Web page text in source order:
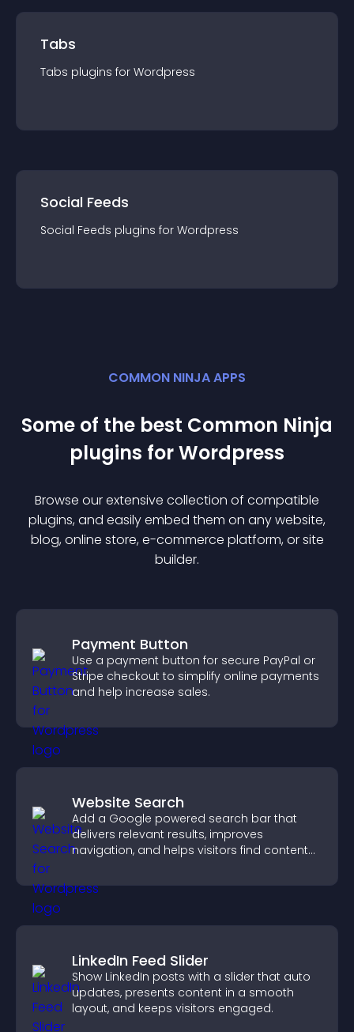
Tabs
Tabs plugins for Wordpress
Social Feeds
Social Feeds plugins for Wordpress
COMMON NINJA APPS
Some of the best Common Ninja
plugins forWordpress
Browse our extensive collection of compatible
plugins, and easily embed them on any website,
blog, online store, e-commerce platform, or site
builder.
Payment Button
Use a payment button for secure PayPal or
Stripe checkout to simplify online payments
and help increase sales.
Website Search
Add a Google powered search bar that
delivers relevant results, improves
navigation, and helps visitors find content
LinkedIn Feed Slider
Show LinkedIn posts with a slider that auto
updates, presents content in a smooth
layout, and keeps visitors engaged.